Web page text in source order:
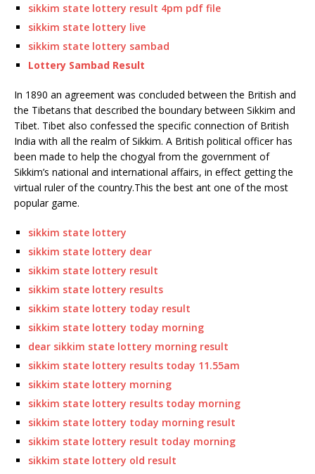
sikkim state lottery result 4pm pdf file
sikkim state lottery live
sikkim state lottery sambad
Lottery Sambad Result
In 1890 an agreement was concluded between the British and
the Tibetans that described the boundary between Sikkim and
Tibet. Tibet also confessed the specific connection of British
India with all the realm of Sikkim. A British political officer has
been made to help the chogyal from the government of
Sikkim’s national and international affairs, in effect getting the
virtual ruler of the country.This the best ant one of the most
popular game.
sikkim state lottery
sikkim state lottery dear
sikkim state lottery result
sikkim state lottery results
sikkim state lottery today result
sikkim state lottery today morning
dear sikkim state lottery morning result
sikkim state lottery results today 11.55am
sikkim state lottery morning
sikkim state lottery results today morning
sikkim state lottery today morning result
sikkim state lottery result today morning
sikkim state lottery old result